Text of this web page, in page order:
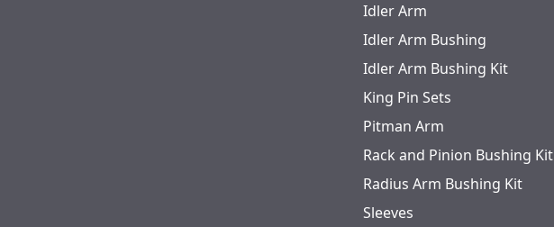
Steering
Idler Arm
Idler Arm Bushing
Idler Arm Bushing Kit
King Pin Sets
Pitman Arm
Rack and Pinion Bushing Kit
Radius Arm Bushing Kit
Sleeves